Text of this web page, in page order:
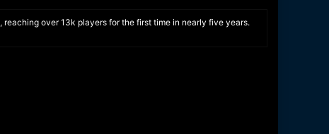
over 13k players for the first time in nearly five years.